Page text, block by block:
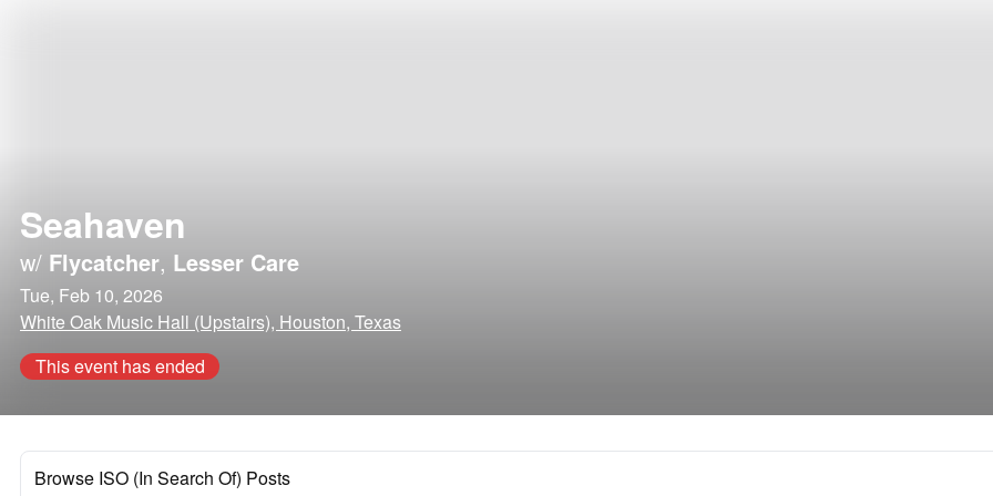
Seahaven
w/ Flycatcher, Lesser Care
Tue, Feb 10, 2026
White Oak Music Hall (Upstairs), Houston, Texas
This event has ended
Browse ISO (In Search Of) Posts